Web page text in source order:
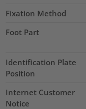
Fixation Method
Foot Part
Identification Plate
Position
Internet Customer
Notice